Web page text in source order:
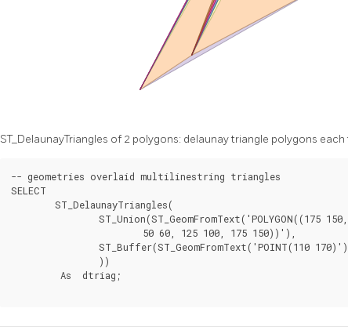
ST_DelaunayTriangles of 2 polygons: delaunay triangle polygons
-- geometries overlaid multilinestring triangles
SELECT